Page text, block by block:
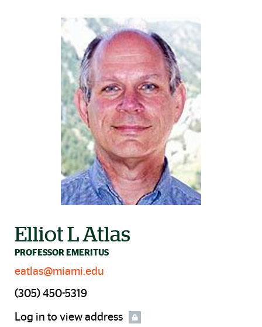
Elliot L Atlas
PROFESSOR EMERITUS
eatlas@miami.edu
(305) 450-5319
Log in to view address